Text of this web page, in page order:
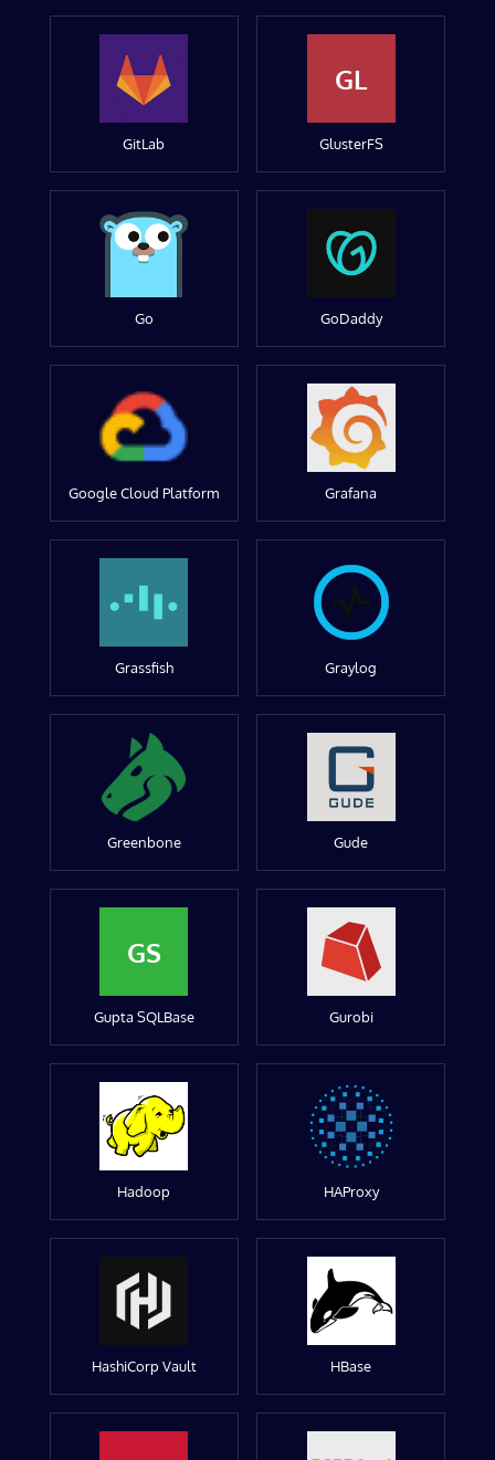
GitLab
GL
GlusterFS
Go GoDaddy
Google Cloud Platform Grafana
Grassfish Graylog
Greenbone Gude
GS
Gupta SQLBase Gurobi
Hadoop HAProxy
HashiCorp Vault HBase